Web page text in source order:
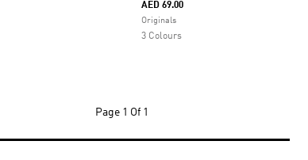
Selected
AED 69.00
Originals
3 Colours
Page 1 Of 1